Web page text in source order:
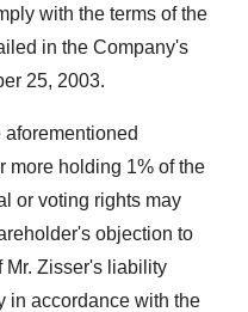
with the terms of the
in the Company's
25, 2003.
aforementioned
more holding 1% of the
or voting rights may
objection to
Mr. Zisser's liability
in accordance with the